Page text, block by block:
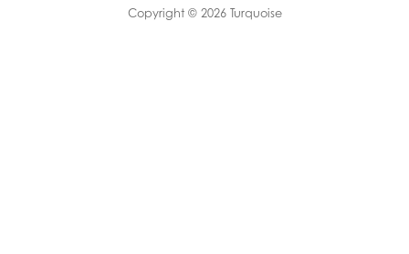
Copyright © 2026 Turquoise